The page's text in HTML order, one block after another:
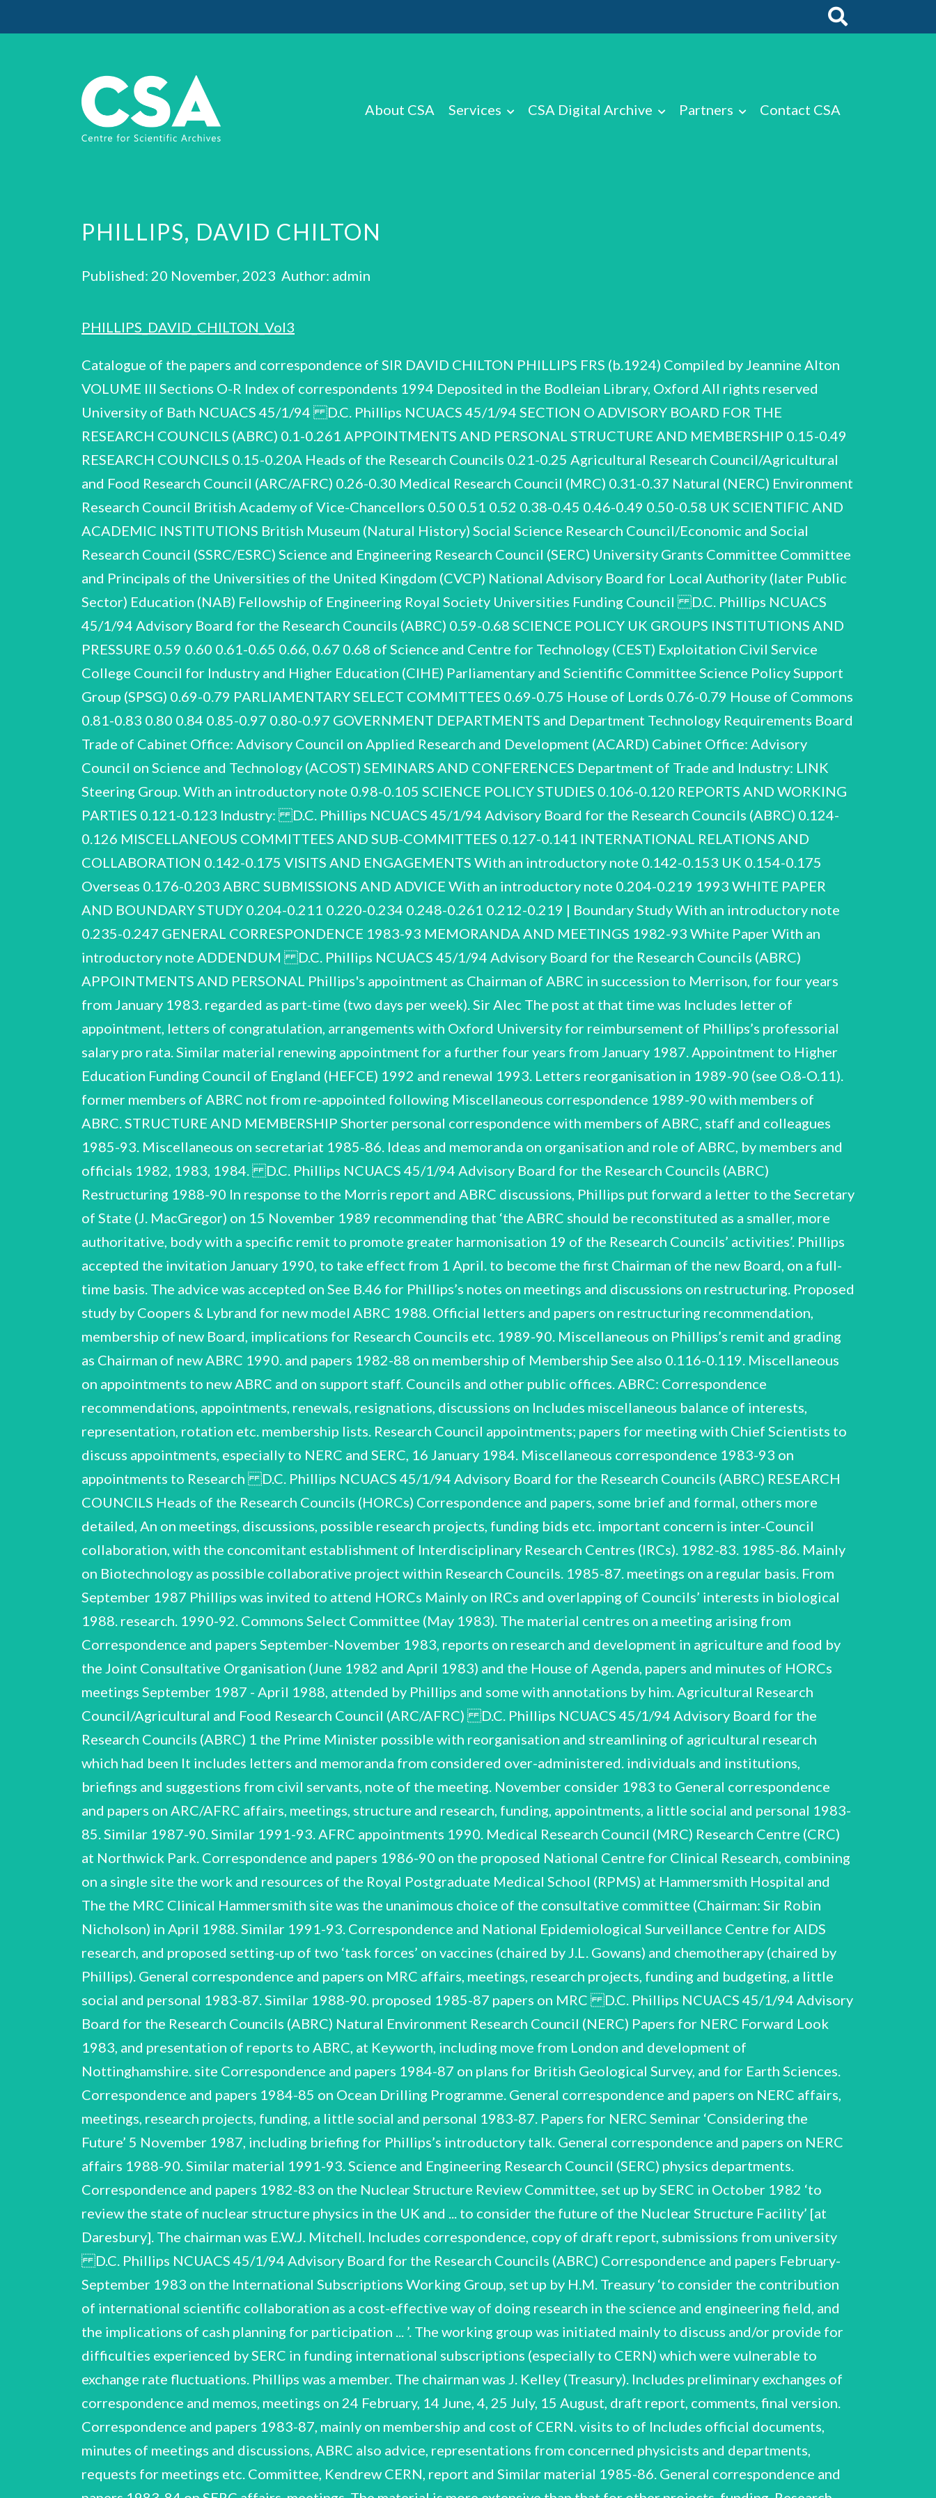
About CSA Services CSA Digital Archive Partners Contact CSA
PHILLIPS, DAVID CHILTON
Published: 20 November, 2023 Author: admin
PHILLIPS_DAVID_CHILTON_Vol3
Catalogue of the papers and correspondence of SIR DAVID CHILTON PHILLIPS FRS (b.1924) Compiled by Jeannine Alton
VOLUME III Sections O-R Index of correspondents 1994 Deposited in the Bodleian Library, Oxford All rights reserved
University of Bath NCUACS 45/1/94 D.C. Phillips NCUACS 45/1/94 SECTION O ADVISORY BOARD FOR THE
RESEARCH COUNCILS (ABRC) 0.1-0.261 APPOINTMENTS AND PERSONAL STRUCTURE AND MEMBERSHIP 0.15-0.49
RESEARCH COUNCILS 0.15-0.20A Heads of the Research Councils 0.21-0.25 Agricultural Research Council/Agricultural
and Food Research Council (ARC/AFRC) 0.26-0.30 Medical Research Council (MRC) 0.31-0.37 Natural (NERC) Environment
Research Council British Academy of Vice-Chancellors 0.50 0.51 0.52 0.38-0.45 0.46-0.49 0.50-0.58 UK SCIENTIFIC AND
ACADEMIC INSTITUTIONS British Museum (Natural History) Social Science Research Council/Economic and Social
Research Council (SSRC/ESRC) Science and Engineering Research Council (SERC) University Grants Committee Committee
and Principals of the Universities of the United Kingdom (CVCP) National Advisory Board for Local Authority (later Public
Sector) Education (NAB) Fellowship of Engineering Royal Society Universities Funding Council D.C. Phillips NCUACS 45/1/94 Advisory Board for the Research Councils (ABRC) 0.59-0.68 SCIENCE POLICY UK GROUPS INSTITUTIONS AND PRESSURE 0.59 0.60 0.61-0.65 0.66, 0.67 0.68 of Science and Centre for Technology (CEST) Exploitation Civil Service College Council for Industry and Higher Education (CIHE) Parliamentary and Scientific Committee Science Policy Support Group (SPSG) 0.69-0.79 PARLIAMENTARY SELECT COMMITTEES 0.69-0.75 House of Lords 0.76-0.79 House of Commons 0.81-0.83 0.80 0.84 0.85-0.97 0.80-0.97 GOVERNMENT DEPARTMENTS and Department Technology Requirements Board Trade of Cabinet Office: Advisory Council on Applied Research and Development (ACARD) Cabinet Office: Advisory Council on Science and Technology (ACOST) SEMINARS AND CONFERENCES Department of Trade and Industry: LINK Steering Group. With an introductory note 0.98-0.105 SCIENCE POLICY STUDIES 0.106-0.120 REPORTS AND WORKING PARTIES 0.121-0.123 Industry: D.C. Phillips NCUACS 45/1/94 Advisory Board for the Research Councils (ABRC) 0.124-0.126 MISCELLANEOUS COMMITTEES AND SUB-COMMITTEES 0.127-0.141 INTERNATIONAL RELATIONS AND COLLABORATION 0.142-0.175 VISITS AND ENGAGEMENTS With an introductory note 0.142-0.153 UK 0.154-0.175 Overseas 0.176-0.203 ABRC SUBMISSIONS AND ADVICE With an introductory note 0.204-0.219 1993 WHITE PAPER AND BOUNDARY STUDY 0.204-0.211 0.220-0.234 0.248-0.261 0.212-0.219 | Boundary Study With an introductory note 0.235-0.247 GENERAL CORRESPONDENCE 1983-93 MEMORANDA AND MEETINGS 1982-93 White Paper With an introductory note ADDENDUM D.C. Phillips NCUACS 45/1/94 Advisory Board for the Research Councils (ABRC) APPOINTMENTS AND PERSONAL Phillips's appointment as Chairman of ABRC in succession to Merrison, for four years from January 1983. regarded as part-time (two days per week). Sir Alec The post at that time was Includes letter of appointment, letters of congratulation, arrangements with Oxford University for reimbursement of Phillips’s professorial salary pro rata. Similar material renewing appointment for a further four years from January 1987. Appointment to Higher Education Funding Council of England (HEFCE) 1992 and renewal 1993. Letters reorganisation in 1989-90 (see O.8-O.11). former members of ABRC not from re-appointed following Miscellaneous correspondence 1989-90 with members of ABRC. STRUCTURE AND MEMBERSHIP Shorter personal correspondence with members of ABRC, staff and colleagues 1985-93. Miscellaneous on secretariat 1985-86. Ideas and memoranda on organisation and role of ABRC, by members and officials 1982, 1983, 1984. D.C. Phillips NCUACS 45/1/94 Advisory Board for the Research Councils (ABRC) Restructuring 1988-90 In response to the Morris report and ABRC discussions, Phillips put forward a letter to the Secretary of State (J. MacGregor) on 15 November 1989 recommending that ‘the ABRC should be reconstituted as a smaller, more authoritative, body with a specific remit to promote greater harmonisation 19 of the Research Councils’ activities’. Phillips accepted the invitation January 1990, to take effect from 1 April. to become the first Chairman of the new Board, on a full-time basis. The advice was accepted on See B.46 for Phillips’s notes on meetings and discussions on restructuring. Proposed study by Coopers & Lybrand for new model ABRC 1988. Official letters and papers on restructuring recommendation, membership of new Board, implications for Research Councils etc. 1989-90. Miscellaneous on Phillips’s remit and grading as Chairman of new ABRC 1990. and papers 1982-88 on membership of Membership See also 0.116-0.119. Miscellaneous on appointments to new ABRC and on support staff. Councils and other public offices. ABRC: Correspondence recommendations, appointments, renewals, resignations, discussions on Includes miscellaneous balance of interests, representation, rotation etc. membership lists. Research Council appointments; papers for meeting with Chief Scientists to discuss appointments, especially to NERC and SERC, 16 January 1984. Miscellaneous correspondence 1983-93 on appointments to Research D.C. Phillips NCUACS 45/1/94 Advisory Board for the Research Councils (ABRC) RESEARCH COUNCILS Heads of the Research Councils (HORCs) Correspondence and papers, some brief and formal, others more detailed, An on meetings, discussions, possible research projects, funding bids etc. important concern is inter-Council collaboration, with the concomitant establishment of Interdisciplinary Research Centres (IRCs). 1982-83. 1985-86. Mainly on Biotechnology as possible collaborative project within Research Councils. 1985-87. meetings on a regular basis. From September 1987 Phillips was invited to attend HORCs Mainly on IRCs and overlapping of Councils’ interests in biological 1988. research. 1990-92. Commons Select Committee (May 1983). The material centres on a meeting arising from Correspondence and papers September-November 1983, reports on research and development in agriculture and food by the Joint Consultative Organisation (June 1982 and April 1983) and the House of Agenda, papers and minutes of HORCs meetings September 1987 - April 1988, attended by Phillips and some with annotations by him. Agricultural Research Council/Agricultural and Food Research Council (ARC/AFRC) D.C. Phillips NCUACS 45/1/94 Advisory Board for the Research Councils (ABRC) 1 the Prime Minister possible with reorganisation and streamlining of agricultural research which had been It includes letters and memoranda from considered over-administered. individuals and institutions, briefings and suggestions from civil servants, note of the meeting. November consider 1983 to General correspondence and papers on ARC/AFRC affairs, meetings, structure and research, funding, appointments, a little social and personal 1983-85. Similar 1987-90. Similar 1991-93. AFRC appointments 1990. Medical Research Council (MRC) Research Centre (CRC) at Northwick Park. Correspondence and papers 1986-90 on the proposed National Centre for Clinical Research, combining on a single site the work and resources of the Royal Postgraduate Medical School (RPMS) at Hammersmith Hospital and The the MRC Clinical Hammersmith site was the unanimous choice of the consultative committee (Chairman: Sir Robin Nicholson) in April 1988. Similar 1991-93. Correspondence and National Epidemiological Surveillance Centre for AIDS research, and proposed setting-up of two ‘task forces’ on vaccines (chaired by J.L. Gowans) and chemotherapy (chaired by Phillips). General correspondence and papers on MRC affairs, meetings, research projects, funding and budgeting, a little social and personal 1983-87. Similar 1988-90. proposed 1985-87 papers on MRC D.C. Phillips NCUACS 45/1/94 Advisory Board for the Research Councils (ABRC) Natural Environment Research Council (NERC) Papers for NERC Forward Look 1983, and presentation of reports to ABRC, at Keyworth, including move from London and development of Nottinghamshire. site Correspondence and papers 1984-87 on plans for British Geological Survey, and for Earth Sciences. Correspondence and papers 1984-85 on Ocean Drilling Programme. General correspondence and papers on NERC affairs, meetings, research projects, funding, a little social and personal 1983-87. Papers for NERC Seminar ‘Considering the Future’ 5 November 1987, including briefing for Phillips’s introductory talk. General correspondence and papers on NERC affairs 1988-90. Similar material 1991-93. Science and Engineering Research Council (SERC) physics departments. Correspondence and papers 1982-83 on the Nuclear Structure Review Committee, set up by SERC in October 1982 ‘to review the state of nuclear structure physics in the UK and ... to consider the future of the Nuclear Structure Facility’ [at Daresbury]. The chairman was E.W.J. Mitchell. Includes correspondence, copy of draft report, submissions from university D.C. Phillips NCUACS 45/1/94 Advisory Board for the Research Councils (ABRC) Correspondence and papers February-September 1983 on the International Subscriptions Working Group, set up by H.M. Treasury ‘to consider the contribution of international scientific collaboration as a cost-effective way of doing research in the science and engineering field, and the implications of cash planning for participation ... ’. The working group was initiated mainly to discuss and/or provide for difficulties experienced by SERC in funding international subscriptions (especially to CERN) which were vulnerable to exchange rate fluctuations. Phillips was a member. The chairman was J. Kelley (Treasury). Includes preliminary exchanges of correspondence and memos, meetings on 24 February, 14 June, 4, 25 July, 15 August